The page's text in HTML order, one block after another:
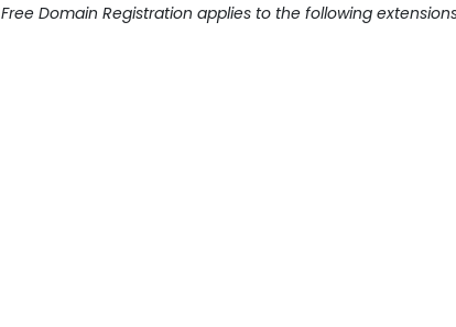
Free Domain Registration applies to the following